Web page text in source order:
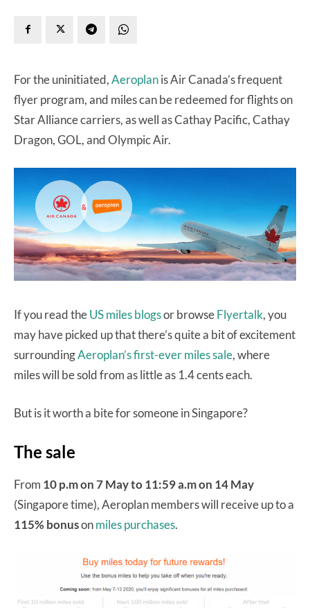
For the uninitiated,Aeroplanis Air Canada’s frequent
flyer program, and miles can be redeemed for flights on
Star Alliance carriers, as well as Cathay Pacific, Cathay
Dragon, GOL, and Olympic Air.
If you read theUS miles blogsor browseFlyertalk, you
may have picked up that there’s quite a bit of excitement
surroundingAeroplan’s first-ever miles sale, where
miles will be sold from as little as 1.4 cents each.
But is it worth a bite for someone in Singapore?
The sale
From 10 p.m on 7 May to 11:59 a.m on 14 May
(Singapore time), Aeroplan members will receive up to a
115% bonusonmiles purchases.